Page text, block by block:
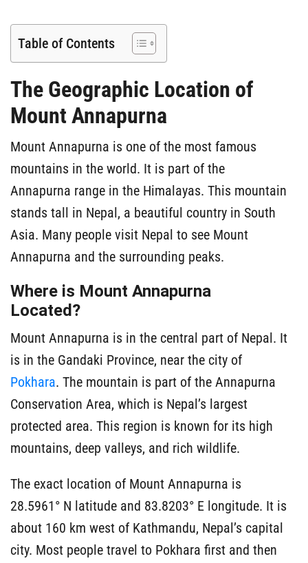
Table of Contents
The Geographic Location of
Mount Annapurna
Mount Annapurna is one of the most famous
mountains in the world. It is part of the
Annapurna range in the Himalayas. This mountain
stands tall in Nepal, a beautiful country in South
Asia. Many people visit Nepal to see Mount
Annapurna and the surrounding peaks.
Where is Mount Annapurna
Located?
Mount Annapurna is in the central part of Nepal. It
is in the Gandaki Province, near the city of
Pokhara. The mountain is part of the Annapurna
Conservation Area, which is Nepal’s largest
protected area. This region is known for its high
mountains, deep valleys, and rich wildlife.
The exact location of Mount Annapurna is
28.5961° N latitude and 83.8203° E longitude. It is
about 160 km west of Kathmandu, Nepal’s capital
city. Most people travel to Pokhara first and then